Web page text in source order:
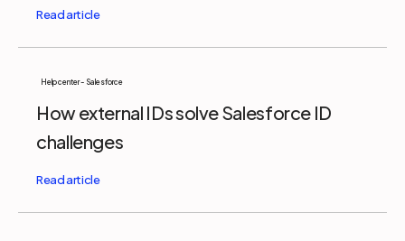
Help center - Salesforce
How external IDs solve Salesforce ID
challenges